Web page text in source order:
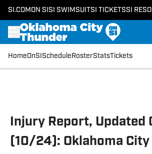
SI.COM ON SI SI SWIMSUITSI TICKETSSI
HomeOnSI Schedule RosterStatsTickets
Injury Report, Updated
(10/24): Oklahoma